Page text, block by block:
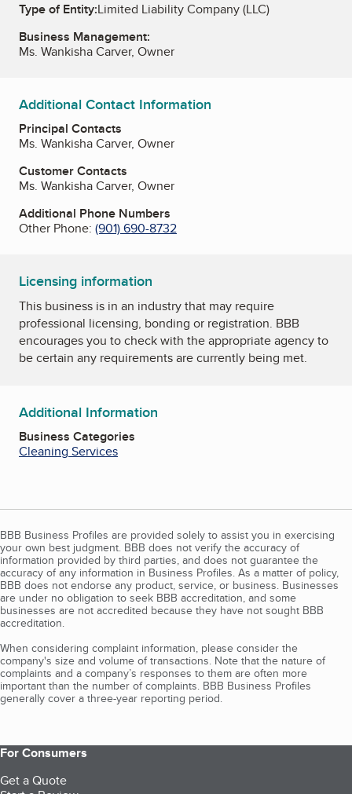
Type of Entity:Limited Liability Company (LLC)
Business Management:
Ms. Wankisha Carver, Owner
Additional Contact Information
Principal Contacts
Ms. Wankisha Carver, Owner
Customer Contacts
Ms. Wankisha Carver, Owner
Additional Phone Numbers
Other Phone: (901) 690-8732
Licensing information
This business is in an industry that may require
professional licensing, bonding or registration. BBB
encourages you to check with the appropriate agency to
be certain any requirements are currently being met.
Additional Information
Business Categories
Cleaning Services
BBB Business Profiles are provided solely to assist you in exercising
your own best judgment. BBB does not verify the accuracy of
information provided by third parties, and does not guarantee the
accuracy of any information in Business Profiles. As a matter of policy,
BBB does not endorse any product, service, or business. Businesses
are under no obligation to seek BBB accreditation, and some
businesses are not accredited because they have not sought BBB
accreditation.
When considering complaint information, please consider the
company's size and volume of transactions. Note that the nature of
complaints and a company’s responses to them are often more
important than the number of complaints. BBB Business Profiles
generally cover a three-year reporting period.
For Consumers
Get a Quote